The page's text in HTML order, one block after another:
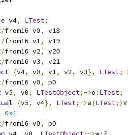
v4, LTest;
/from16 v0,
v18
/from16 v1,
v19
/from16 v2,
v20
/from16 v3,
v21
{v4, v0, v1, v2, v3}, LTest;-
/from16 v0,
p0
v5, v0, LTestObject;->o : LTest;
{v5, v4}, LTest;->a(LTest;)V
0x1
/from16 v0,
p0